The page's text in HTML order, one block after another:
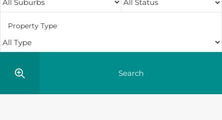
Property Type